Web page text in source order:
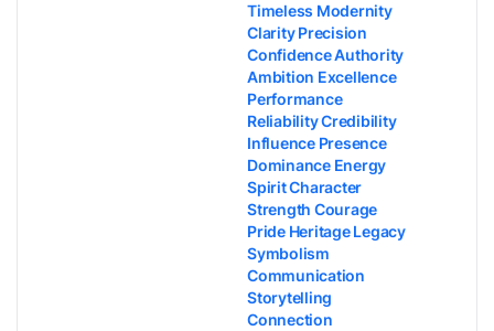
Timeless Modernity
Clarity Precision
Confidence Authority
Ambition Excellence
Performance
Reliability Credibility
Influence Presence
Dominance Energy
Spirit Character
Strength Courage
Pride Heritage Legacy
Symbolism
Communication
Storytelling
Connection